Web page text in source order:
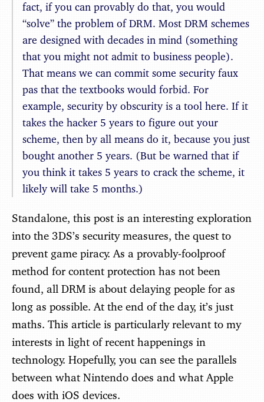
fact, if you can provably do that, you would
“solve” the problem of DRM. Most DRM schemes
are designed with decades in mind (something
that you might not admit to business people).
That means we can commit some security faux
pas that the textbooks would forbid. For
example, security by obscurity is a tool here. If it
takes the hacker 5 years to figure out your
scheme, then by all means do it, because you just
bought another 5 years. (But be warned that if
you think it takes 5 years to crack the scheme, it
likely will take 5 months.)
Standalone, this post is an interesting exploration
into the 3DS’s security measures, the quest to
prevent game piracy. As a provably-foolproof
method for content protection has not been
found, all DRM is about delaying people for as
long as possible. At the end of the day, it’s just
maths. This article is particularly relevant to my
interests in light of recent happenings in
technology. Hopefully, you can see the parallels
between what Nintendo does and what Apple
does with iOS devices.